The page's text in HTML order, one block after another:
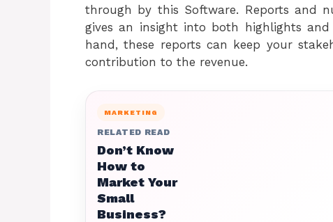
through by this Software. Reports and
gives an insight into both highlights
hand, these reports can keep your
contribution to the revenue.
MARKETING
RELATED READ
Don’t Know
How to
Market Your
Small
Business?